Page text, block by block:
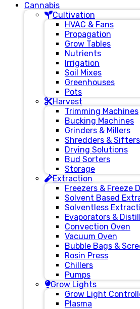
Cannabis
Cultivation
HVAC & Fans
Propagation
Grow Tables
Nutrients
Irrigation
Soil Mixes
Greenhouses
Pots
Harvest
Trimming Machines
Bucking Machines
Grinders & Millers
Shredders & Sifters
Drying Solutions
Bud Sorters
Storage
Extraction
Freezers & Freeze
Solvent Based
Solventless
Evaporators &
Convection Oven
Vacuum Oven
Bubble Bags &
Rosin Press
Chillers
Pumps
Grow Lights
Grow Light
Plasma